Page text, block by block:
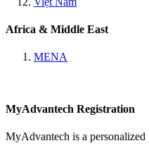
Africa & Middle East
MENA
MyAdvantech Registration
MyAdvantech is a